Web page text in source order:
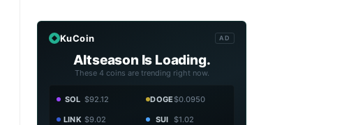
KuCoin AD
Altseason Is Loading.
These 4 coins are trending right now.
SOL $92.12 DOGE$0.0950
LINK $9.02 SUI $1.02